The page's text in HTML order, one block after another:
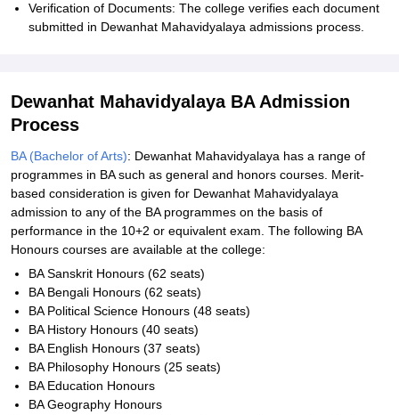
Verification of Documents: The college verifies each document
submitted in Dewanhat Mahavidyalaya admissions process.
Dewanhat Mahavidyalaya BA Admission
Process
BA (Bachelor of Arts): Dewanhat Mahavidyalaya has a range of
programmes in BA such as general and honors courses. Merit-
based consideration is given for Dewanhat Mahavidyalaya
admission to any of the BA programmes on the basis of
performance in the 10+2 or equivalent exam. The following BA
Honours courses are available at the college:
BA Sanskrit Honours (62 seats)
BA Bengali Honours (62 seats)
BA Political Science Honours (48 seats)
BA History Honours (40 seats)
BA English Honours (37 seats)
BA Philosophy Honours (25 seats)
BA Education Honours
BA Geography Honours